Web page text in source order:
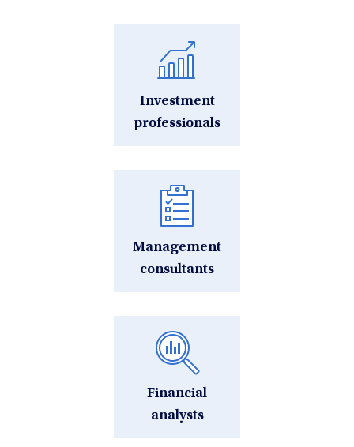
Investment
professionals
Management
consultants
Financial
analysts